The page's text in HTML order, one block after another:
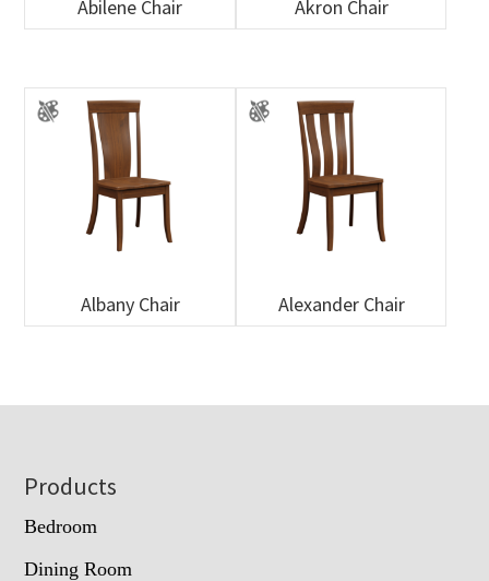
Abilene Chair Akron Chair
Albany Chair Alexander Chair
Footer
Products
Bedroom
Dining Room